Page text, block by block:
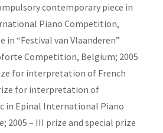
contemporary piece in
Piano Competition,
in “Festival van Vlaanderen”
Competition, Belgium; 2005
for interpretation of French
for interpretation of
in Epinal International Piano
2005 – III prize and special prize